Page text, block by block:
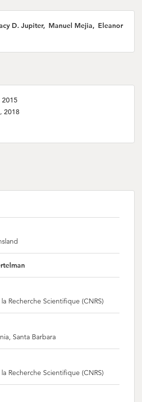
D. Jupiter, Manuel Mejia, Eleanor
2018
Recherche Scientifique (CNRS)
Santa Barbara
Recherche Scientifique (CNRS)